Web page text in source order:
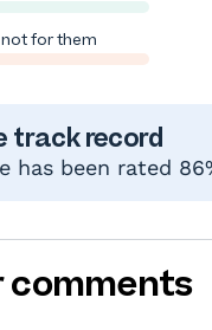
not for them
track record
has been rated
comments